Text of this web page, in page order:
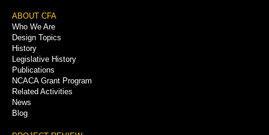
Footer
Menu
ABOUT CFA
Who We Are
Design Topics
History
Legislative History
Publications
NCACA Grant Program
Related Activities
News
Blog